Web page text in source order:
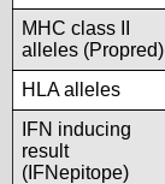
MHC class II
alleles (Propred)
HLA alleles
IFN inducing
result
(IFNepitope)